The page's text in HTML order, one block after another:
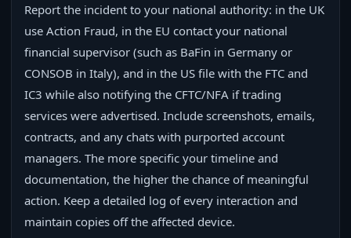
Report the incident to your national authority: in the UK
use Action Fraud, in the EU contact your national
financial supervisor (such as BaFin in Germany or
CONSOB in Italy), and in the US file with the FTC and
IC3 while also notifying the CFTC/NFA if trading
services were advertised. Include screenshots, emails,
contracts, and any chats with purported account
managers. The more specific your timeline and
documentation, the higher the chance of meaningful
action. Keep a detailed log of every interaction and
maintain copies off the affected device.